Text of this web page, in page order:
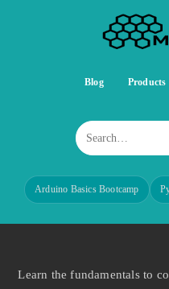
Blog Products
Arduino Basics Bootcamp
Learn the fundamentals to